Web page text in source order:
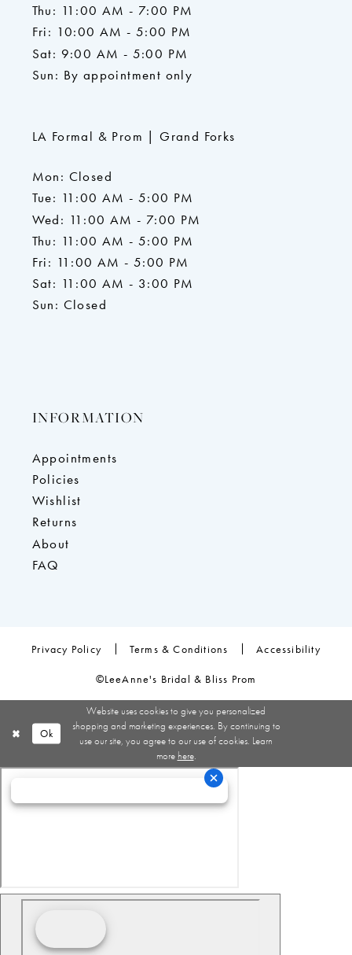
Thu: 11:00 AM - 7:00 PM
Fri: 10:00 AM - 5:00 PM
Sat: 9:00 AM - 5:00 PM
Sun: By appointment only
LA Formal & Prom | Grand Forks
Mon: Closed
Tue: 11:00 AM - 5:00 PM
Wed: 11:00 AM - 7:00 PM
Thu: 11:00 AM - 5:00 PM
Fri: 11:00 AM - 5:00 PM
Sat: 11:00 AM - 3:00 PM
Sun: Closed
INFORMATION
Appointments
Policies
Wishlist
Returns
About
FAQ
Privacy Policy Terms & Conditions Accessibility
©LeeAnne's Bridal & Bliss Prom
Website uses cookies to give you personalized
shopping and marketing experiences. By continuing to
use our site, you agree to our use of cookies. Learn
more here.
Ok